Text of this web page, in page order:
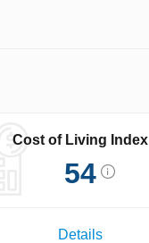
Cost of Living Index
54
Details